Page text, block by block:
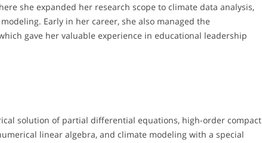
she expanded her research scope to climate data analysis,
Early in her career, she also managed the
gave her valuable experience in educational leadership
solution of partial differential equations, high-order compact
linear algebra, and climate modeling with a special